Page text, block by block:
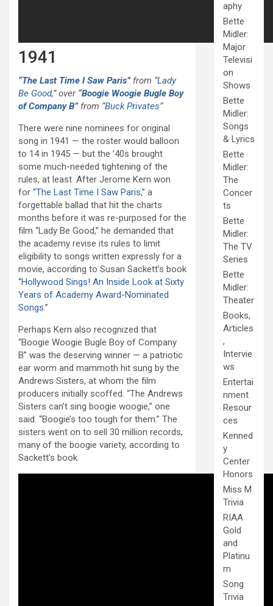
1941
“The Last Time I Saw Paris”from “Lady
Be Good,” over “Boogie Woogie Bugle Boy
of Company B”from “Buck Privates”
There were nine nominees for original
song in 1941 — the roster would balloon
to 14 in 1945 — but the ’40s brought
some much-needed tightening of the
rules, at least. After Jerome Kern won
for “The Last Time I Saw Paris,” a
forgettable ballad that hit the charts
months before it was re-purposed for the
film “Lady Be Good,” he demanded that
the academy revise its rules to limit
eligibility to songs written expressly for a
movie, according to Susan Sackett’s book
“Hollywood Sings! An Inside Look at Sixty
Years of Academy Award-Nominated
Songs.”
Perhaps Kern also recognized that
“Boogie Woogie Bugle Boy of Company
B” was the deserving winner — a patriotic
ear worm and mammoth hit sung by the
Andrews Sisters, at whom the film
producers initially scoffed. “The Andrews
Sisters can’t sing boogie woogie,” one
said. “Boogie’s too tough for them.” The
sisters went on to sell 30 million records,
many of the boogie variety, according to
Sackett’s book.
aphy
Bette
Midler:
Major
Televisi
on
Shows
Bette
Midler:
Songs
& Lyrics
Bette
Midler:
The
Concer
ts
Bette
Midler:
The TV
Series
Bette
Midler:
Theater
Books,
Articles
,
Intervie
ws
Entertai
nment
Resour
ces
Kenned
y
Center
Honors
Miss M
Trivia
RIAA
Gold
and
Platinu
m
Song
Trivia